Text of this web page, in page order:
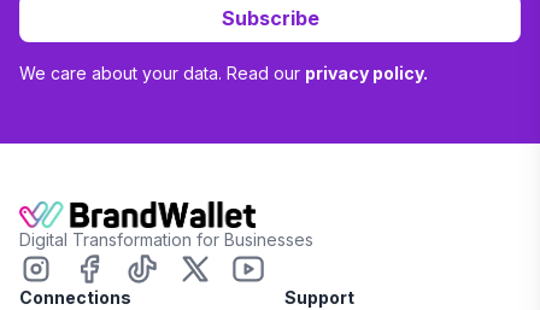
Subscribe
We care about your data. Read our privacy policy.
Digital Transformation for Businesses
Connections
Support